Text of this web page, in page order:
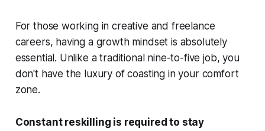
For those working in creative and freelance
careers, having a growth mindset is absolutely
essential. Unlike a traditional nine-to-five job, you
don't have the luxury of coasting in your comfort
zone.
Constant reskilling is required to stay